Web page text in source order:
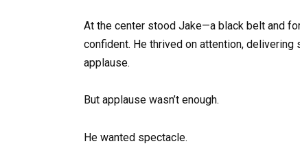
At the center stood Jake—a black belt and
confident. He thrived on attention,
applause.
But applause wasn’t enough.
He wanted spectacle.